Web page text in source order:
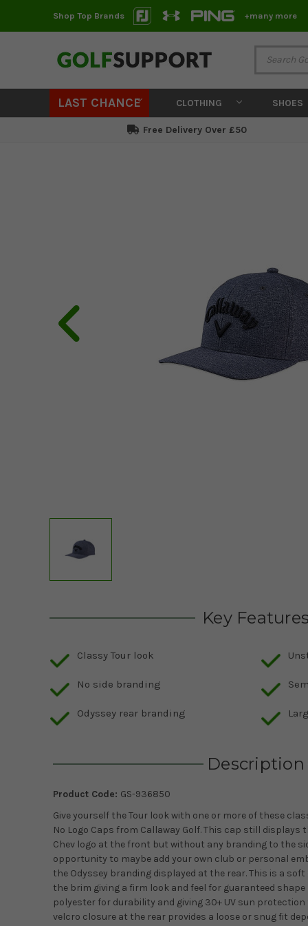
Shop Top Brands +many more
LAST CHANCE CLOTHING SHOES
Free Delivery Over £50
Key Features
Classy Tour look
No side branding
Odyssey rear branding
Description
Product Code: GS-936850
Give yourself the Tour look with one or more of these
No Logo Caps from Callaway Golf. This cap still
Chev logo at the front but without any branding to the
opportunity to maybe add your own club or personal
the Odyssey branding displayed at the rear. This is a
the brim giving a firm look and feel for guaranteed shape
polyester for durability and giving 30+ UV sun
velcro closure at the rear provides a loose or snug fit